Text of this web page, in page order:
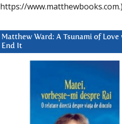
https://www.matthewbooks.com.)
Matthew Ward: A Tsunami of Love
End It